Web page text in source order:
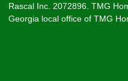
Rascal Inc. 2072896. TMG
Georgia local office of TMG